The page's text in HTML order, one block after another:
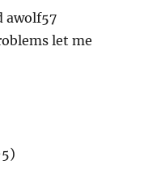
awolf57
let me